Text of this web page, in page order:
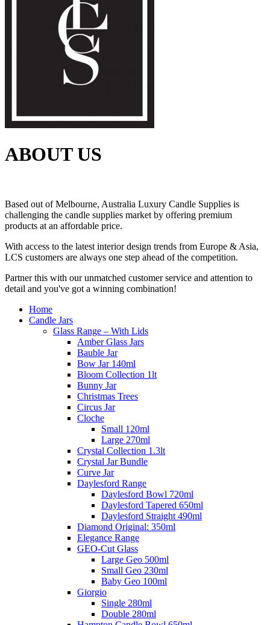
ABOUT US
Based out of Melbourne, Australia Luxury Candle Supplies is
challenging the candle supplies market by offering premium
products at an affordable price.
With access to the latest interior design trends from Europe & Asia,
LCS customers are always one step ahead of the competition.
Partner this with our unmatched customer service and attention to
detail and you've got a winning combination!
Home
Candle Jars
Glass Range – With Lids
Amber Glass Jars
Bauble Jar
Bow Jar 140ml
Bloom Collection 1lt
Bunny Jar
Christmas Trees
Circus Jar
Cloche
Small 120ml
Large 270ml
Crystal Collection 1.3lt
Crystal Jar Bundle
Curve Jar
Daylesford Range
Daylesford Bowl 720ml
Daylesford Tapered 650ml
Daylesford Straight 490ml
Diamond Original: 350ml
Elegance Range
GEO-Cut Glass
Large Geo 500ml
Small Geo 230ml
Baby Geo 100ml
Giorgio
Single 280ml
Double 280ml